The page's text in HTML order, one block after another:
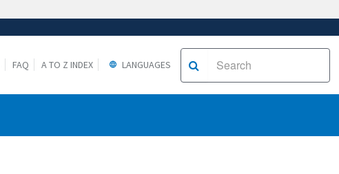
FAQ A TO Z INDEX LANGUAGES